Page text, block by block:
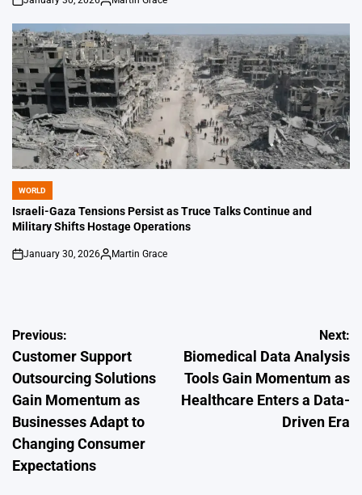
on
Posted
POSTED
IN
WORLD
Israeli-Gaza Tensions Persist as Truce Talks Continue and
Military Shifts Hostage Operations
on
January 30, 2026
Posted
Martin Grace
Post
navigation
Previous:
Customer Support
Outsourcing Solutions
Gain Momentum as
Businesses Adapt to
Changing Consumer
Expectations
Next:
Biomedical Data Analysis
Tools Gain Momentum as
Healthcare Enters a Data-
Driven Era